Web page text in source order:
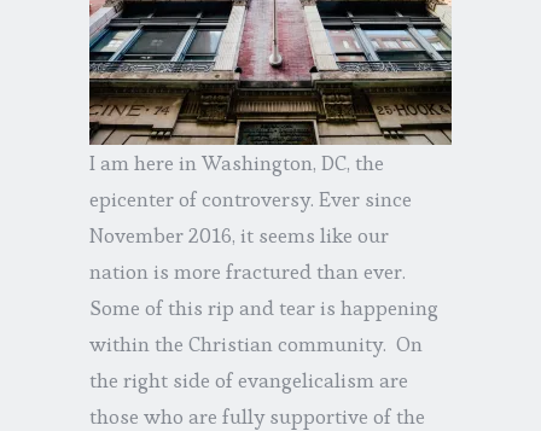
I am here in Washington, DC, the
epicenter of controversy. Ever since
November 2016, it seems like our
nation is more fractured than ever.
Some of this rip and tear is happening
within the Christian community. On
the right side of evangelicalism are
those who are fully supportive of the